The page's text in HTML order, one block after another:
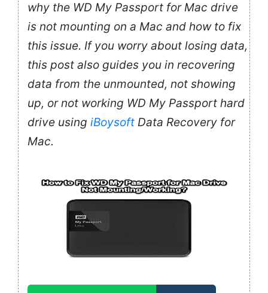
why the WD My Passport for Mac drive
is not mounting on a Mac and how to fix
this issue. If you worry about losing data,
this post also guides you in recovering
data from the unmounted, not showing
up, or not working WD My Passport hard
drive using iBoysoft Data Recovery for
Mac.